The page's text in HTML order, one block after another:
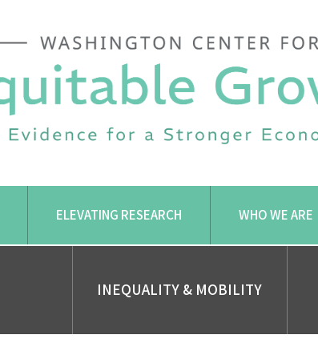
ELEVATING RESEARCH WHO WE ARE
INEQUALITY & MOBILITY